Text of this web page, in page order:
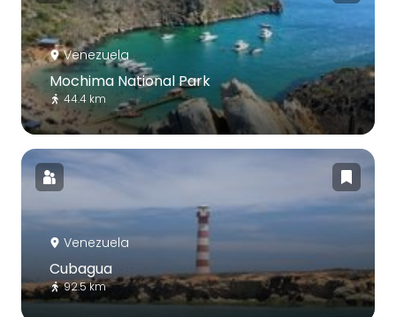
Venezuela
Mochima National Park
44.4 km
Venezuela
Cubagua
92.5 km